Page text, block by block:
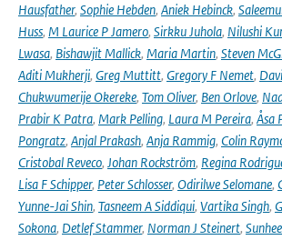
Hausfather, Sophie Hebden, Aniek Hebinck,
Huss, M Laurice P Jamero, Sirkku Juhola, Nilushi
Lwasa, Bishawjit Mallick, Maria Martin, Steven
Aditi Mukherji, Greg Muttitt, Gregory F Nemet,
Chukwumerije Okereke, Tom Oliver, Ben Orlove,
Prabir K Patra, Mark Pelling, Laura M Pereira, Åsa
Pongratz, Anjal Prakash, Anja Rammig, Colin
Cristobal Reveco, Johan Rockström, Regina
Lisa F Schipper, Peter Schlosser, Odirilwe Selomane,
Yunne-Jai Shin, Tasneem A Siddiqui, Vartika Singh,
Sokona, Detlef Stammer, Norman J Steinert,